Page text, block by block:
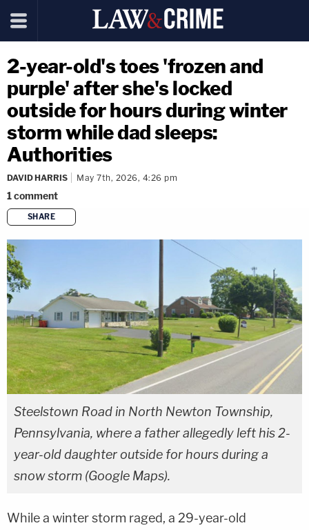
2-year-old's toes 'frozen and
purple' after she's locked
outside for hours during winter
storm while dad sleeps:
Authorities
DAVID HARRIS May 7th, 2026, 4:26 pm
1comment
SHARE
copy link
Steelstown Road in North Newton Township,
Pennsylvania, where a father allegedly left his 2-
year-old daughter outside for hours during a
snow storm (Google Maps).
While a winter storm raged, a 29-year-old